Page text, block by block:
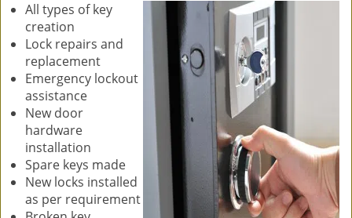
All types of key
creation
Lock repairs and
replacement
Emergency lockout
assistance
New door
hardware
installation
Spare keys made
New locks installed
as per requirement